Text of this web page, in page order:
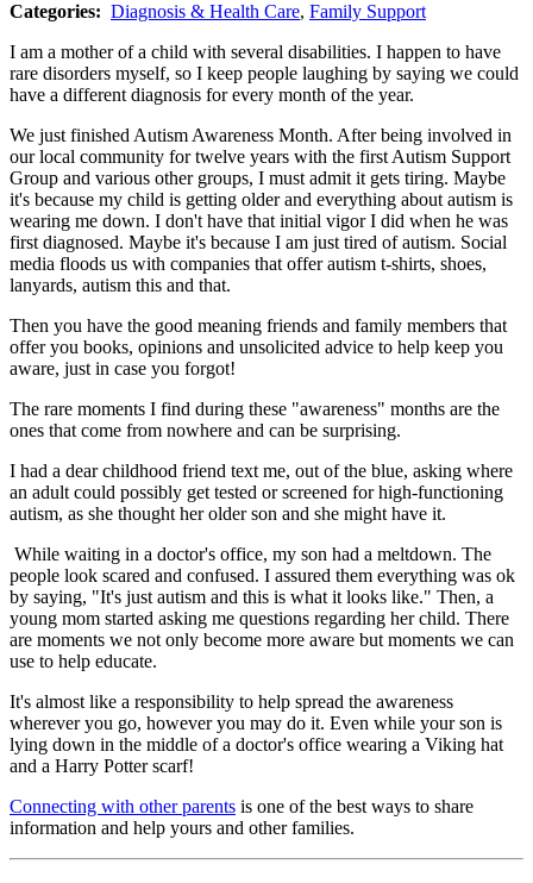
Categories: Diagnosis & Health Care, Family Support
I am a mother of a child with several disabilities. I happen to have
rare disorders myself, so I keep people laughing by saying we could
have a different diagnosis for every month of the year.
We just finished Autism Awareness Month. After being involved in
our local community for twelve years with the first Autism Support
Group and various other groups, I must admit it gets tiring. Maybe
it's because my child is getting older and everything about autism is
wearing me down. I don't have that initial vigor I did when he was
first diagnosed. Maybe it's because I am just tired of autism. Social
media floods us with companies that offer autism t-shirts, shoes,
lanyards, autism this and that.
Then you have the good meaning friends and family members that
offer you books, opinions and unsolicited advice to help keep you
aware, just in case you forgot!
The rare moments I find during these "awareness" months are the
ones that come from nowhere and can be surprising.
I had a dear childhood friend text me, out of the blue, asking where
an adult could possibly get tested or screened for high-functioning
autism, as she thought her older son and she might have it.
While waiting in a doctor's office, my son had a meltdown. The
people look scared and confused. I assured them everything was ok
by saying, "It's just autism and this is what it looks like." Then, a
young mom started asking me questions regarding her child. There
are moments we not only become more aware but moments we can
use to help educate.
It's almost like a responsibility to help spread the awareness
wherever you go, however you may do it. Even while your son is
lying down in the middle of a doctor's office wearing a Viking hat
and a Harry Potter scarf!
Connecting with other parents is one of the best ways to share
information and help yours and other families.